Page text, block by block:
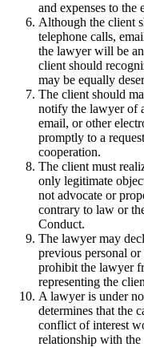
and expenses to the
Although the client
telephone calls,
the lawyer will be
client should
may be equally
The client should
notify the lawyer of
email, or other
promptly to a
cooperation.
The client must
only legitimate
not advocate or
contrary to law or
Conduct.
The lawyer may
previous personal
prohibit the lawyer
representing the
A lawyer is under
determines that the
conflict of interest
relationship with